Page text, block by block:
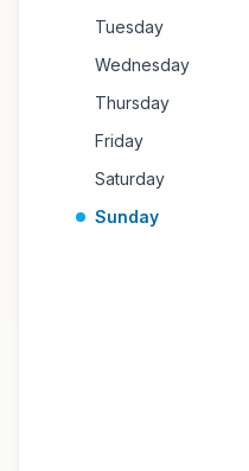
Tuesday
Wednesday
Thursday
Friday
Saturday
Sunday